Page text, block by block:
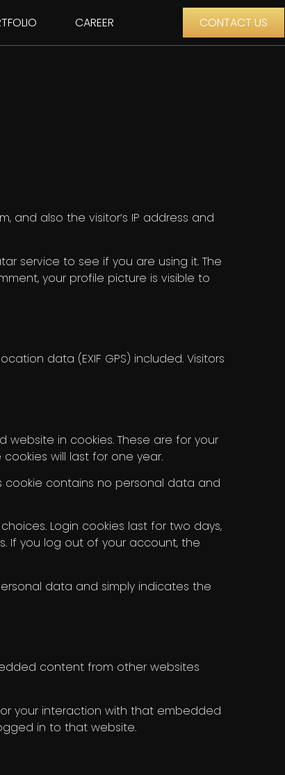
CAREER CONTACT US
also the visitor’s IP address and
service to see if you are using it. The
your profile picture is visible to
data (EXIF GPS) included. Visitors
in cookies. These are for your
will last for one year.
cookie contains no personal data and
Login cookies last for two days,
If you log out of your account, the
data and simply indicates the
content from other websites
your interaction with that embedded
in to that website.